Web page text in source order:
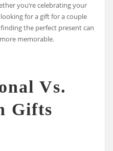
you’re celebrating your
for a gift for a couple
the perfect present can
memorable.
Vs.
Gifts